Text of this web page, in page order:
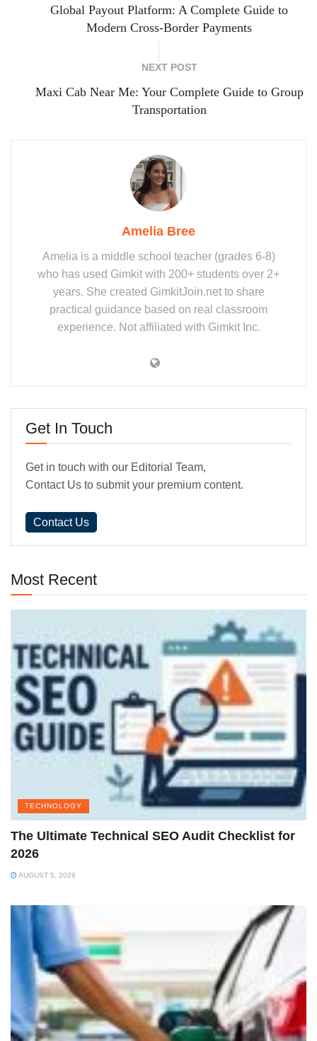
Global Payout Platform: A Complete Guide to
Modern Cross-Border Payments
NEXT POST
Maxi Cab Near Me: Your Complete Guide to Group
Transportation
Amelia Bree
Amelia is a middle school teacher (grades 6-8)
who has used Gimkit with 200+ students over 2+
years. She created GimkitJoin.net to share
practical guidance based on real classroom
experience. Not affiliated with Gimkit Inc.
Get In Touch
Get in touch with our Editorial Team,
Contact Us to submit your premium content.
Contact Us
Most Recent
TECHNOLOGY
The Ultimate Technical SEO Audit Checklist for
2026
AUGUST 5, 2026